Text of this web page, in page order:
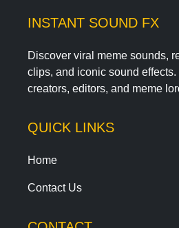
INSTANT SOUND FX
Discover viral meme sounds,
clips, and iconic sound
creators, editors, and meme
QUICK LINKS
Home
Contact Us